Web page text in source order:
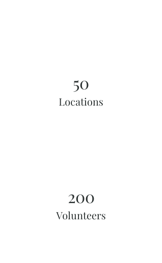
50
Locations
200
Volunteers